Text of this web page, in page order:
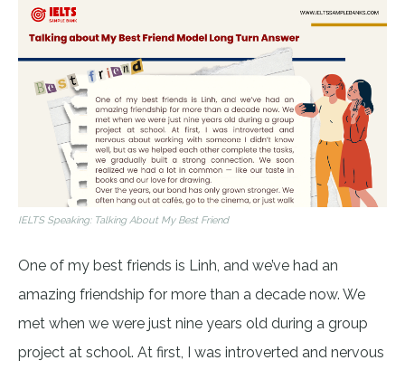
IELTS Speaking: Talking About My Best Friend
One of my best friends is Linh, and we’ve had an
amazing friendship for more than a decade now. We
met when we were just nine years old during a group
project at school. At first, I was introverted and nervous